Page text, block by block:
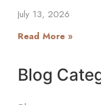
July 13, 2026
Read More »
Blog